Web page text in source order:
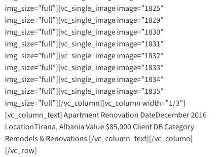
img_size=”full”][vc_single_image image=”1825″
img_size=”full”][vc_single_image image=”1829″
img_size=”full”][vc_single_image image=”1830″
img_size=”full”][vc_single_image image=”1831″
img_size=”full”][vc_single_image image=”1832″
img_size=”full”][vc_single_image image=”1833″
img_size=”full”][vc_single_image image=”1834″
img_size=”full”][vc_single_image image=”1835″
img_size=”full”][/vc_column][vc_column width=”1/3″]
[vc_column_text] Apartment Renovation DateDecember 2016
LocationTirana, Albania Value $85,000 Client DB Category
Remodels & Renovations [/vc_column_text][/vc_column]
[/vc_row]